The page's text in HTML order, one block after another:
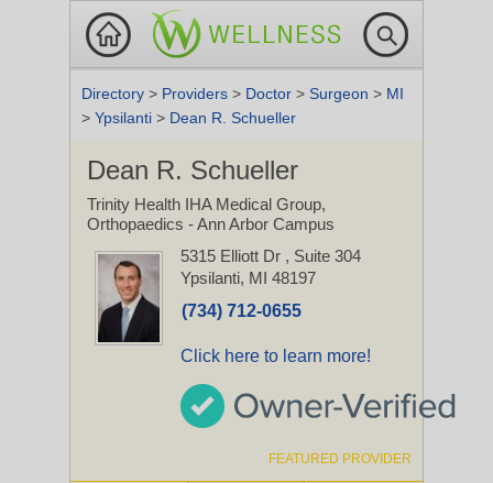
Directory > Providers > Doctor > Surgeon > MI
> Ypsilanti > Dean R. Schueller
Dean R. Schueller
Trinity Health IHA Medical Group,
Orthopaedics - Ann Arbor Campus
5315 Elliott Dr , Suite 304
Ypsilanti, MI 48197
(734) 712-0655
Click here to learn more!
FEATURED PROVIDER